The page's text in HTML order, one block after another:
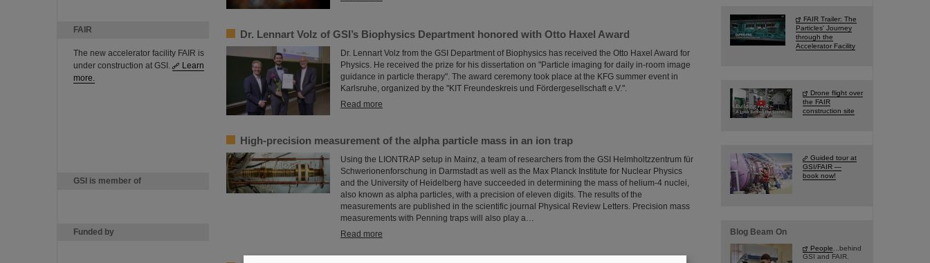
FAIR
The new accelerator facility FAIR is
under construction at GSI.
Learn
more.
GSI is member of
Funded by
Dr. Lennart Volz of GSI’s Biophysics Department honored with Otto Haxel Award
Dr. Lennart Volz from the GSI Department of Biophysics has received the Otto Haxel Award for
Physics. He received the prize for his dissertation on "Particle imaging for daily in-room image
guidance in particle therapy". The award ceremony took place at the KFG summer event in
Karlsruhe, organized by the "KIT Freundeskreis und Fördergesellschaft e.V.".
Read more
High-precision measurement of the alpha particle mass in an ion trap
Using the LIONTRAP setup in Mainz, a team of researchers from the GSI Helmholtzzentrum für
Schwerionenforschung in Darmstadt as well as the Max Planck Institute for Nuclear Physics
and the University of Heidelberg have succeeded in determining the mass of helium-4 nuclei,
also known as alpha particles, with a precision of eleven digits. The results of the
measurements are published in the scientific journal Physical Review Letters. Precision mass
measurements with Penning traps will also play a…
Read more
FAIR Trailer: The
Particles' Journey
through the
Accelerator Facility
Drone flight over
the FAIR
construction site
Guided tour at
GSI/FAIR —
book now!
Blog Beam On
People ...behind
GSI and FAIR.